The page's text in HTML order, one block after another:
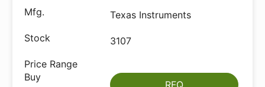
Texas Instruments
3107
RFQ